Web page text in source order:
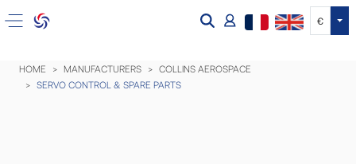
€
HOME MANUFACTURERS
COLLINS AEROSPACE
SERVO CONTROL & SPARE PARTS